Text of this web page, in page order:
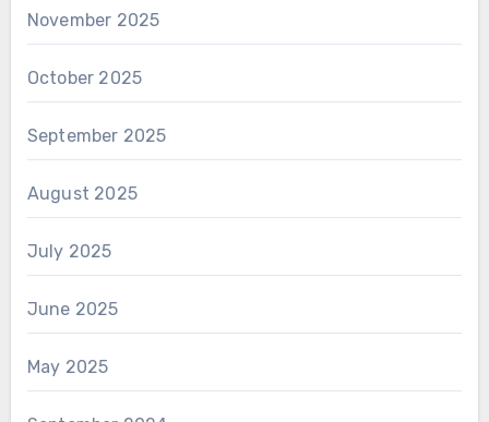
November 2025
October 2025
September 2025
August 2025
July 2025
June 2025
May 2025